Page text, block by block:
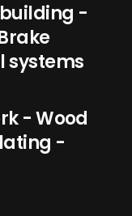
-
systems
- Wood
-